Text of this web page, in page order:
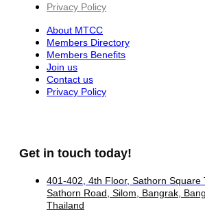
Privacy Policy
About MTCC
Members Directory
Members Benefits
Join us
Contact us
Privacy Policy
Get in touch today!
401-402, 4th Floor, Sathorn Square
Sathorn Road, Silom, Bangrak,
Thailand